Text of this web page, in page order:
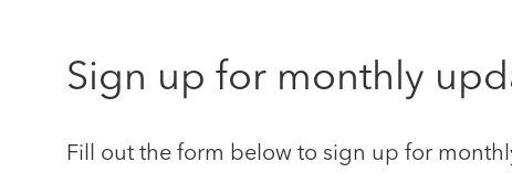
Sign up for monthly
Fill out the form below to sign up for